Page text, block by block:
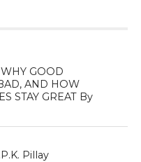
GOOD
AND HOW
STAY GREAT By
Pillay